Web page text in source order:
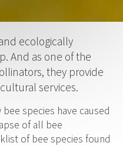
ecologically
And as one of the
they provide
services.
species have caused
of all bee
of bee species found